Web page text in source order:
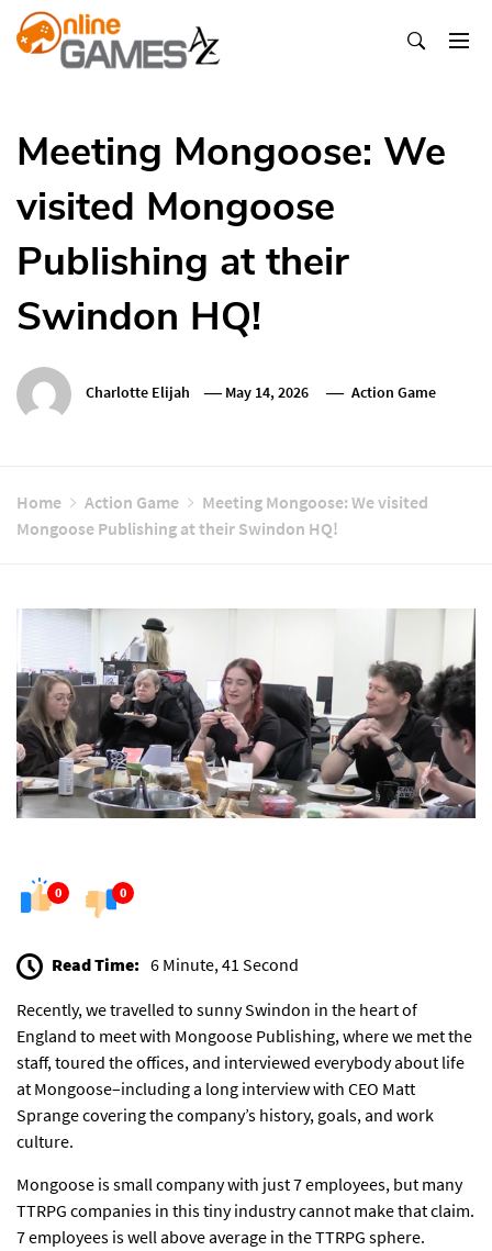
Skip
To
Meeting Mongoose: We
visited Mongoose
Publishing at their
Swindon HQ!
Charlotte Elijah May 14, 2026 Action Game
Home Action Game
Meeting Mongoose: We visited
Mongoose Publishing at their Swindon HQ!
0 0
Read Time: 6 Minute, 41 Second
Recently, we travelled to sunny Swindon in the heart of
England to meet with Mongoose Publishing, where we met the
staff, toured the offices, and interviewed everybody about life
at Mongoose–including a long interview with CEO Matt
Sprange covering the company’s history, goals, and work
culture.
Mongoose is small company with just 7 employees, but many
TTRPG companies in this tiny industry cannot make that claim.
7 employees is well above average in the TTRPG sphere.